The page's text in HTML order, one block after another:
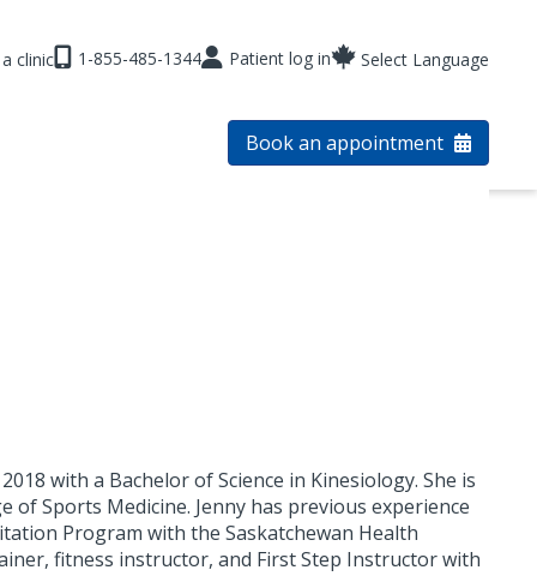
clinic 1-855-485-1344 Patient log in Select Language
Book an appointment
with a Bachelor of Science in Kinesiology. She is
of Sports Medicine. Jenny has previous experience
Program with the Saskatchewan Health
fitness instructor, and First Step Instructor with